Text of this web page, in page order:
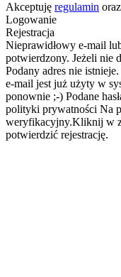
Akceptuję regulamin oraz
Logowanie
Rejestracja
Nieprawidłowy e-mail
potwierdzony. Jeżeli nie
Podany adres nie istnieje.
e-mail jest już użyty w
ponownie ;-) Podane
polityki prywatności Na
weryfikacyjny.Kliknij w
potwierdzić rejestrację.